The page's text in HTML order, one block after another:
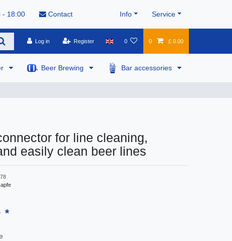
- 18:00 Contact Info Service
Log in Register 0 0 £ 0.00
Beer Brewing Bar accessories
for line cleaning,
easily clean beer lines
*